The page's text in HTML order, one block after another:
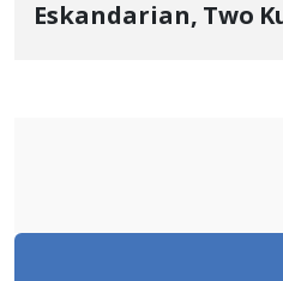
Eskandarian, Two